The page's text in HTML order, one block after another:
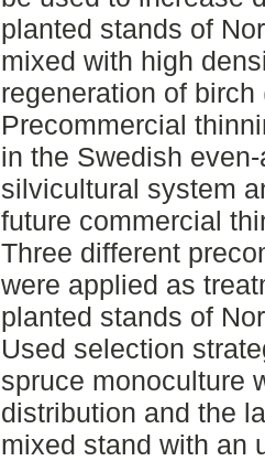
planted stands of
mixed with high
regeneration of birch
Precommercial
in the Swedish
silvicultural system
future commercial
Three different
were applied as
planted stands of
Used selection
spruce monoculture
distribution and the
mixed stand with an